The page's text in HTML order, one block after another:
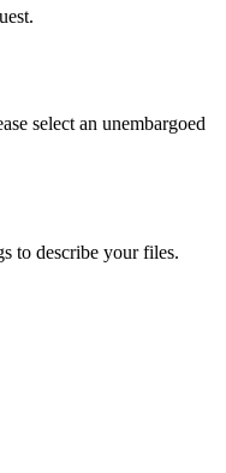
select an unembargoed
to describe your files.